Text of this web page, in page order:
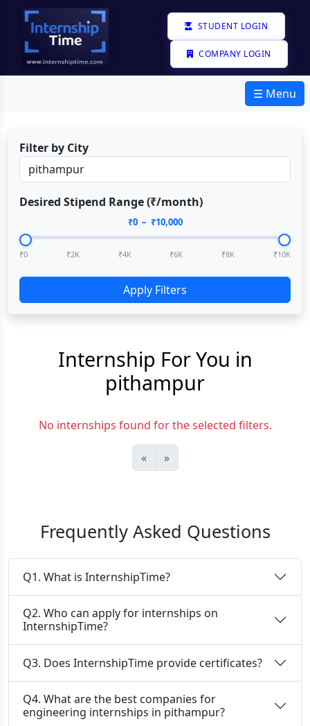
STUDENT LOGIN
COMPANY LOGIN
☰ Menu
Filter by City
Desired Stipend Range (₹/month)
₹0– ₹10,000
₹0 ₹2K ₹4K ₹6K ₹8K ₹10K
Apply Filters
Internship For You in
pithampur
No internships found for the selected filters.
« »
Frequently Asked Questions
Q1. What is InternshipTime?
Q2. Who can apply for internships on
InternshipTime?
Q3. Does InternshipTime provide certificates?
Q4. What are the best companies for
engineering internships in pithampur?